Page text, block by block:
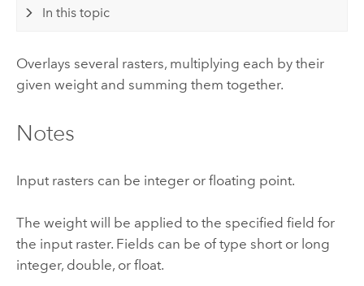
In this topic
Overlays several rasters, multiplying each by their
given weight and summing them together.
Notes
Input rasters can be integer or floating point.
The weight will be applied to the specified field for
the input raster. Fields can be of type short or long
integer, double, or float.